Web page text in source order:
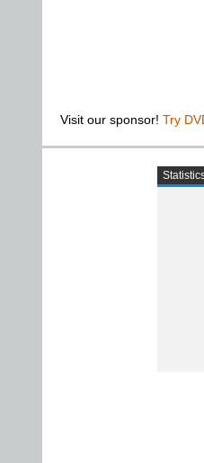
Visit our sponsor! Try